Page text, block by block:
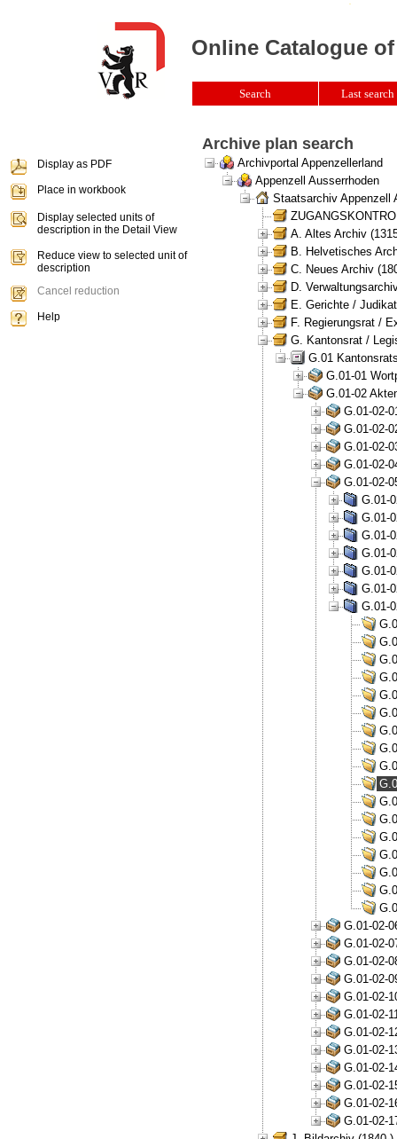
Archive plan search
Archivportal Appenzellerland
Appenzell Ausserrhoden
Staatsarchiv Appenzell
A. Altes Archiv
B. Helvetisches
C. Neues Archiv
D.
E. Gerichte /
F. Regierungsrat /
G. Kantonsrat /
G.01
G.01-01
G.01-02
G.01-02-
G.01-02-
G.01-02-
G.01-02-
G.01-02-
G.01-
G.01-
G.01-
G.01-
G.01-
G.01-
G.01-
G.01-02-
G.01-02-
G.01-02-
G.01-02-
G.01-02-
G.01-02-
G.01-02-
G.01-02-
G.01-02-
G.01-02-
G.01-02-
G.01-02-
Online Catalogue
Search Last
Display as PDF
Place in workbook
Display selected units of
description in the Detail View
Reduce view to selected unit of
description
Cancel reduction
Help